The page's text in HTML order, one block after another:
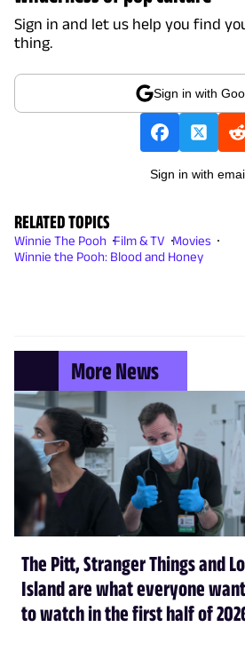
Sign in and let us help you find
thing.
Sign in with
Sign in with
RELATED TOPICS
Winnie The Pooh Film & TV Movies
Winnie the Pooh: Blood and Honey
More News
The Pitt, Stranger Things and
Island are what everyone
to watch in the first half of